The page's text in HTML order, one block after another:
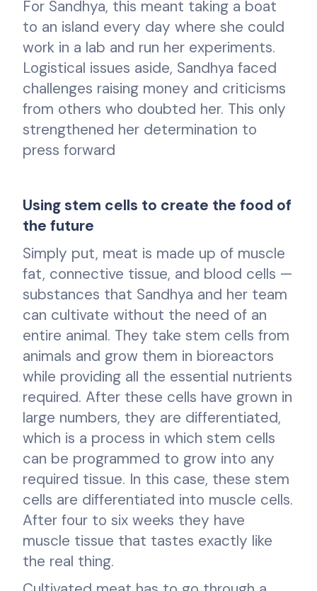
For Sandhya, this meant taking a boat
to an island every day where she could
work in a lab and run her experiments.
Logistical issues aside, Sandhya faced
challenges raising money and criticisms
from others who doubted her. This only
strengthened her determination to
press forward
Using stem cells to create the food of
the future
Simply put, meat is made up of muscle
fat, connective tissue, and blood cells —
substances that Sandhya and her team
can cultivate without the need of an
entire animal. They take stem cells from
animals and grow them in bioreactors
while providing all the essential nutrients
required. After these cells have grown in
large numbers, they are differentiated,
which is a process in which stem cells
can be programmed to grow into any
required tissue. In this case, these stem
cells are differentiated into muscle cells.
After four to six weeks they have
muscle tissue that tastes exactly like
the real thing.